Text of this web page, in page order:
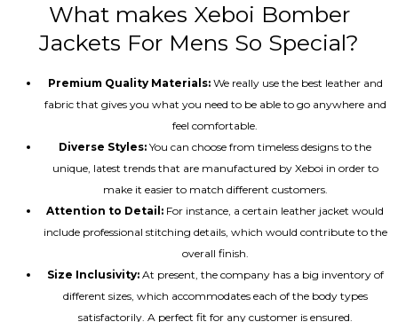
What makes Xeboi Bomber
Jackets For Mens So Special?
Premium Quality Materials:We really use the best leather and
fabric that gives you what you need to be able to go anywhere and
feel comfortable.
Diverse Styles: You can choose from timeless designs to the
unique, latest trends that are manufactured by Xeboi in order to
make it easier to match different customers.
Attention to Detail: For instance, a certain leather jacket would
include professional stitching details, which would contribute to the
overall finish.
Size Inclusivity:At present, the company has a big inventory of
different sizes, which accommodates each of the body types
satisfactorily. A perfect fit for any customer is ensured.